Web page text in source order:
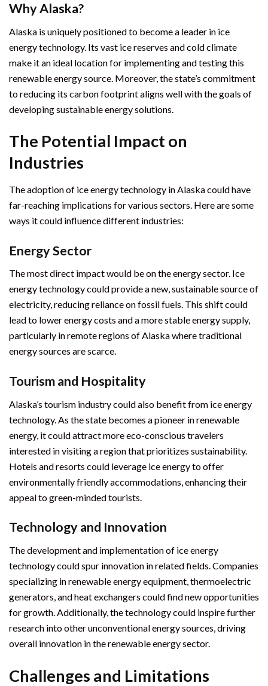
Why Alaska?
Alaska is uniquely positioned to become a leader in ice
energy technology. Its vast ice reserves and cold climate
make it an ideal location for implementing and testing this
renewable energy source. Moreover, the state’s commitment
to reducing its carbon footprint aligns well with the goals of
developing sustainable energy solutions.
The Potential Impact on
Industries
The adoption of ice energy technology in Alaska could have
far-reaching implications for various sectors. Here are some
ways it could influence different industries:
Energy Sector
The most direct impact would be on the energy sector. Ice
energy technology could provide a new, sustainable source of
electricity, reducing reliance on fossil fuels. This shift could
lead to lower energy costs and a more stable energy supply,
particularly in remote regions of Alaska where traditional
energy sources are scarce.
Tourism and Hospitality
Alaska’s tourism industry could also benefit from ice energy
technology. As the state becomes a pioneer in renewable
energy, it could attract more eco-conscious travelers
interested in visiting a region that prioritizes sustainability.
Hotels and resorts could leverage ice energy to offer
environmentally friendly accommodations, enhancing their
appeal to green-minded tourists.
Technology and Innovation
The development and implementation of ice energy
technology could spur innovation in related fields. Companies
specializing in renewable energy equipment, thermoelectric
generators, and heat exchangers could find new opportunities
for growth. Additionally, the technology could inspire further
research into other unconventional energy sources, driving
overall innovation in the renewable energy sector.
Challenges and Limitations